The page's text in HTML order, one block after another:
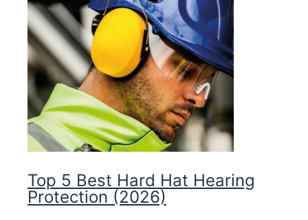
Top 5 Best Hard Hat Hearing
Protection (2026)